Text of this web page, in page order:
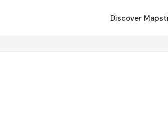
Discover